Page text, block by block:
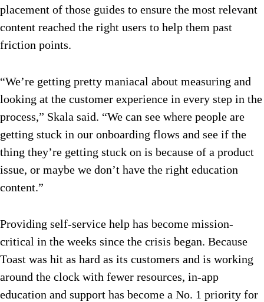
placement of those guides to ensure the most relevant
content reached the right users to help them past
friction points.
“We’re getting pretty maniacal about measuring and
looking at the customer experience in every step in the
process,” Skala said. “We can see where people are
getting stuck in our onboarding flows and see if the
thing they’re getting stuck on is because of a product
issue, or maybe we don’t have the right education
content.”
Providing self-service help has become mission-
critical in the weeks since the crisis began. Because
Toast was hit as hard as its customers and is working
around the clock with fewer resources, in-app
education and support has become a No. 1 priority for